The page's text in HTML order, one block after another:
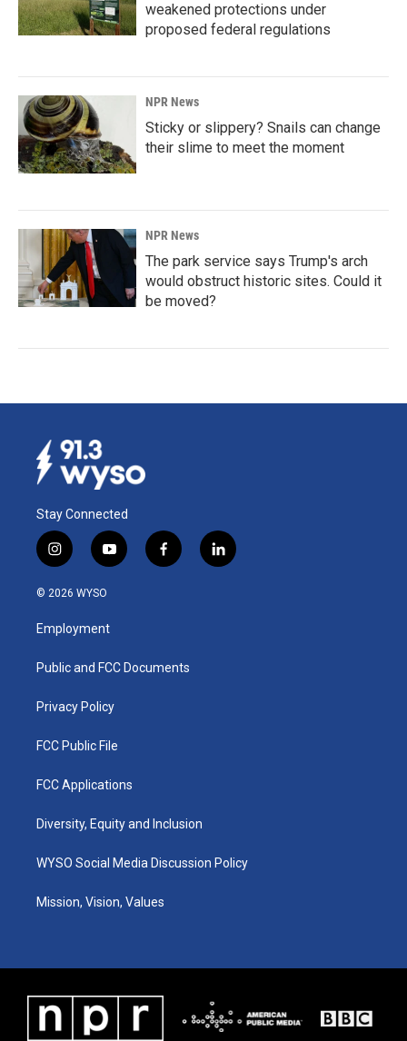
weakened protections under
proposed federal regulations
NPR News
Sticky or slippery? Snails can change
their slime to meet the moment
NPR News
The park service says Trump's arch
would obstruct historic sites. Could it
be moved?
Stay Connected
i
n
s
a
g
a
y
o
u
b
f
a
k
l
i
© 2026 WYSO
Employment
Public and FCC Documents
Privacy Policy
FCC Public File
FCC Applications
Diversity, Equity and Inclusion
WYSO Social Media Discussion Policy
Mission, Vision, Values